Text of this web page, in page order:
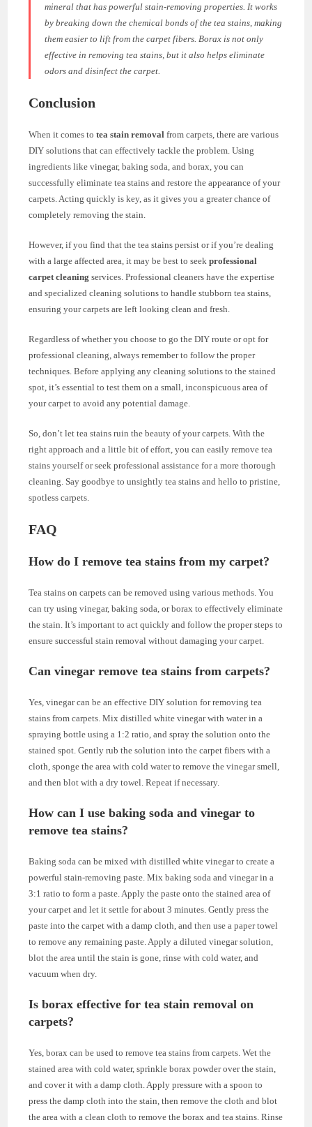
mineral that has powerful stain-removing properties. It works
by breaking down the chemical bonds of the tea stains, making
them easier to lift from the carpet fibers. Borax is not only
effective in removing tea stains, but it also helps eliminate
odors and disinfect the carpet.
Conclusion
When it comes totea stain removal from carpets, there are various
DIY solutions that can effectively tackle the problem. Using
ingredients like vinegar, baking soda, and borax, you can
successfully eliminate tea stains and restore the appearance of your
carpets. Acting quickly is key, as it gives you a greater chance of
completely removing the stain.
However, if you find that the tea stains persist or if you’re dealing
with a large affected area, it may be best to seekprofessional
carpet cleaning services. Professional cleaners have the expertise
and specialized cleaning solutions to handle stubborn tea stains,
ensuring your carpets are left looking clean and fresh.
Regardless of whether you choose to go the DIY route or opt for
professional cleaning, always remember to follow the proper
techniques. Before applying any cleaning solutions to the stained
spot, it’s essential to test them on a small, inconspicuous area of
your carpet to avoid any potential damage.
So, don’t let tea stains ruin the beauty of your carpets. With the
right approach and a little bit of effort, you can easily remove tea
stains yourself or seek professional assistance for a more thorough
cleaning. Say goodbye to unsightly tea stains and hello to pristine,
spotless carpets.
FAQ
How do I remove tea stains from my carpet?
Tea stains on carpets can be removed using various methods. You
can try using vinegar, baking soda, or borax to effectively eliminate
the stain. It’s important to act quickly and follow the proper steps to
ensure successful stain removal without damaging your carpet.
Can vinegar remove tea stains from carpets?
Yes, vinegar can be an effective DIY solution for removing tea
stains from carpets. Mix distilled white vinegar with water in a
spraying bottle using a 1:2 ratio, and spray the solution onto the
stained spot. Gently rub the solution into the carpet fibers with a
cloth, sponge the area with cold water to remove the vinegar smell,
and then blot with a dry towel. Repeat if necessary.
How can I use baking soda and vinegar to
remove tea stains?
Baking soda can be mixed with distilled white vinegar to create a
powerful stain-removing paste. Mix baking soda and vinegar in a
3:1 ratio to form a paste. Apply the paste onto the stained area of
your carpet and let it settle for about 3 minutes. Gently press the
paste into the carpet with a damp cloth, and then use a paper towel
to remove any remaining paste. Apply a diluted vinegar solution,
blot the area until the stain is gone, rinse with cold water, and
vacuum when dry.
Is borax effective for tea stain removal on
carpets?
Yes, borax can be used to remove tea stains from carpets. Wet the
stained area with cold water, sprinkle borax powder over the stain,
and cover it with a damp cloth. Apply pressure with a spoon to
press the damp cloth into the stain, then remove the cloth and blot
the area with a clean cloth to remove the borax and tea stains. Rinse